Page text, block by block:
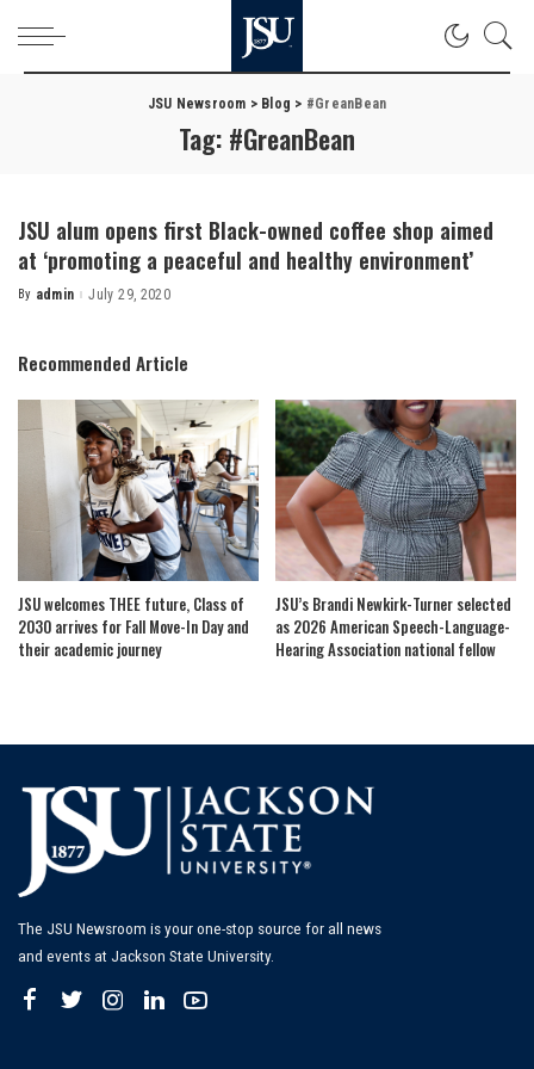
JSU Newsroom > Blog > #GreanBean
Tag: #GreanBean
JSU alum opens first Black-owned coffee shop aimed
at ‘promoting a peaceful and healthy environment’
Posted
By admin July 29, 2020
Recommended Article
JSU welcomes THEE future, Class of
2030 arrives for Fall Move-In Day and
their academic journey
JSU’s Brandi Newkirk-Turner selected
as 2026 American Speech-Language-
Hearing Association national fellow
The JSU Newsroom is your one-stop source for all news
and events at Jackson State University.